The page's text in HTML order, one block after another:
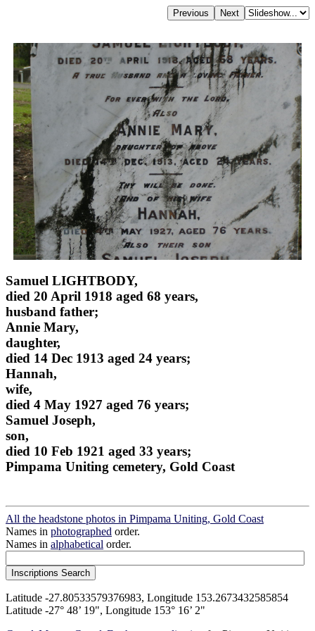
Samuel LIGHTBODY,
died 20 April 1918 aged 68 years,
husband father;
Annie Mary,
daughter,
died 14 Dec 1913 aged 24 years;
Hannah,
wife,
died 4 May 1927 aged 76 years;
Samuel Joseph,
son,
died 10 Feb 1921 aged 33 years;
Pimpama Uniting cemetery, Gold Coast
All the headstone photos in Pimpama Uniting, Gold Coast
Names in photographed order.
Names in alphabetical order.
Latitude -27.80533579376983, Longitude 153.2673432585854
Latitude -27° 48’ 19", Longitude 153° 16’ 2"